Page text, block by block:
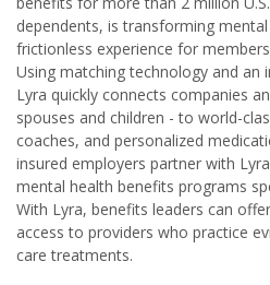
dependents, is transforming
frictionless experience for
Using matching technology and an
Lyra quickly connects companies
spouses and children - to world-
coaches, and personalized
insured employers partner with
mental health benefits programs
With Lyra, benefits leaders can
access to providers who practice
care treatments.